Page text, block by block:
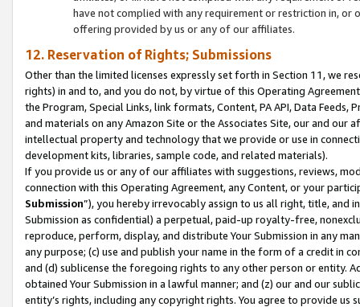
have not complied with any requirement or restriction in, or
offering provided by us or any of our affiliates.
12. Reservation of Rights; Submissions
Other than the limited licenses expressly set forth in Section 11, we
rights) in and to, and you do not, by virtue of this Operating
the Program, Special Links, link formats, Content, PA API, Data
and materials on any Amazon Site or the Associates Site, our and our
intellectual property and technology that we provide or use in
development kits, libraries, sample code, and related materials).
If you provide us or any of our affiliates with suggestions, reviews,
connection with this Operating Agreement, any Content, or your
Submission”), you hereby irrevocably assign to us all right, title, and
Submission as confidential) a perpetual, paid-up royalty-free,
reproduce, perform, display, and distribute Your Submission in any
any purpose; (c) use and publish your name in the form of a credit in
and (d) sublicense the foregoing rights to any other person or entity.
obtained Your Submission in a lawful manner; and (z) our and our
entity’s rights, including any copyright rights. You agree to provide us